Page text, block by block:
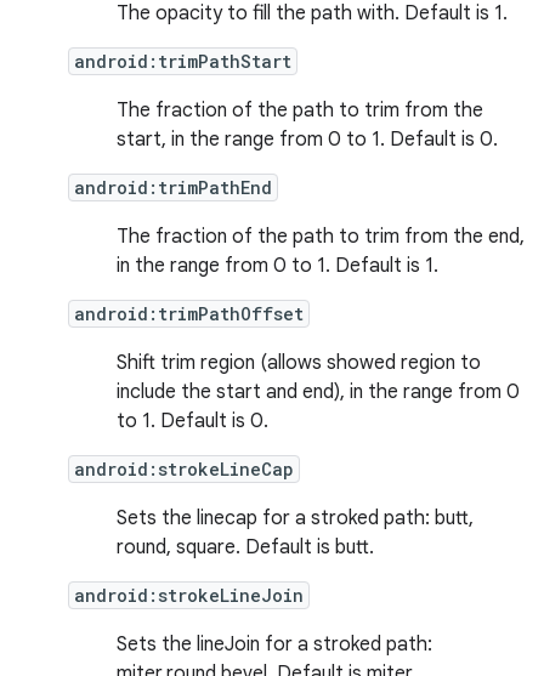
The opacity to fill the path with. Default is 1.
android:trimPathStart
The fraction of the path to trim from the
start, in the range from 0 to 1. Default is 0.
android:trimPathEnd
The fraction of the path to trim from the end,
in the range from 0 to 1. Default is 1.
android:trimPathOffset
Shift trim region (allows showed region to
include the start and end), in the range from 0
to 1. Default is 0.
android:strokeLineCap
Sets the linecap for a stroked path: butt,
round, square. Default is butt.
android:strokeLineJoin
Sets the lineJoin for a stroked path: